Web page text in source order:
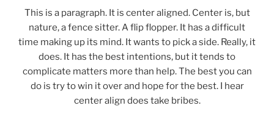
This is a paragraph. It is center aligned. Center is, but
nature, a fence sitter. A flip flopper. It has a difficult
time making up its mind. It wants to pick a side. Really, it
does. It has the best intentions, but it tends to
complicate matters more than help. The best you can
do is try to win it over and hope for the best. I hear
center align does take bribes.